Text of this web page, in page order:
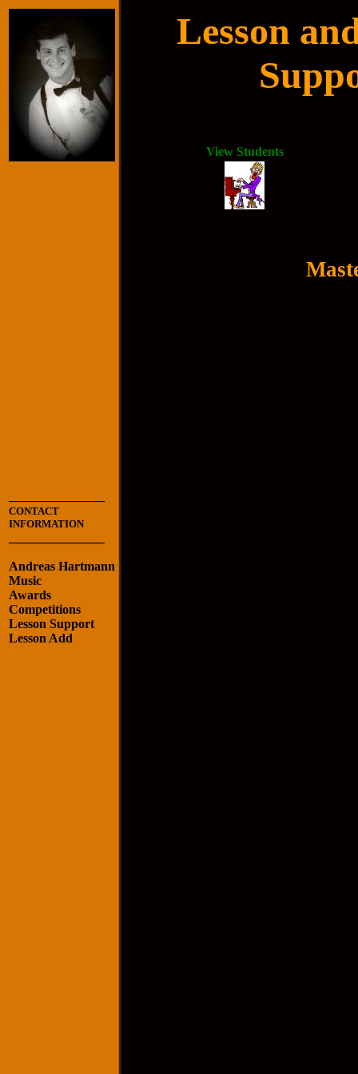
CONTACT
INFORMATION
Andreas Hartmann
Music
Awards
Competitions
Lesson Support
Lesson Add
Lesson
View Students